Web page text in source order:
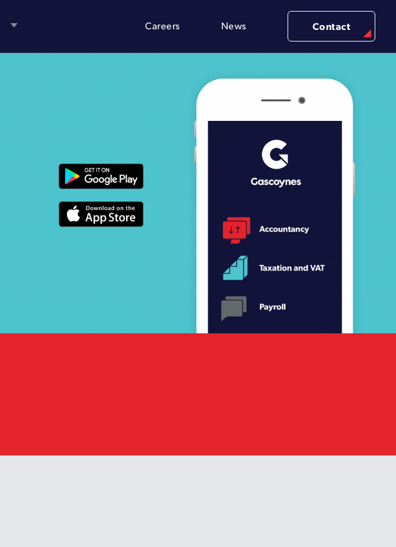
Careers News Contact